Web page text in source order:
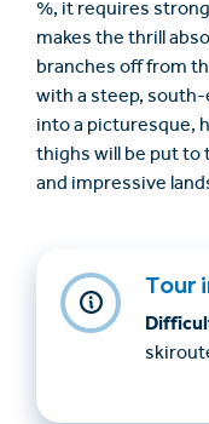
%, it requires
makes the thrill
branches off from
with a steep,
into a picturesque,
thighs will be put to
and impressive
Tour